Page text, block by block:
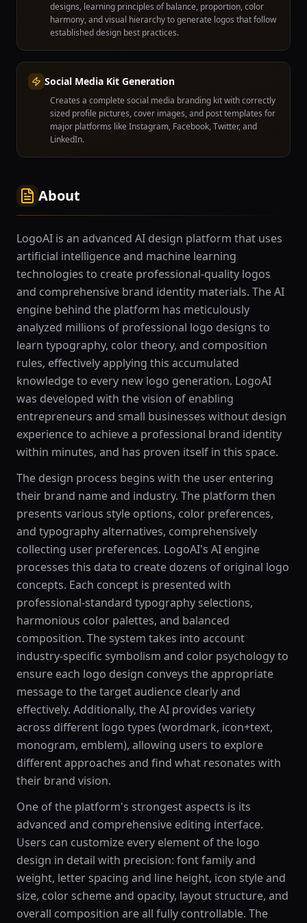
designs, learning principles of balance, proportion, color
harmony, and visual hierarchy to generate logos that follow
established design best practices.
Social Media Kit Generation
Creates a complete social media branding kit with correctly
sized profile pictures, cover images, and post templates for
major platforms like Instagram, Facebook, Twitter, and
LinkedIn.
About
LogoAI is an advanced AI design platform that uses
artificial intelligence and machine learning
technologies to create professional-quality logos
and comprehensive brand identity materials. The AI
engine behind the platform has meticulously
analyzed millions of professional logo designs to
learn typography, color theory, and composition
rules, effectively applying this accumulated
knowledge to every new logo generation. LogoAI
was developed with the vision of enabling
entrepreneurs and small businesses without design
experience to achieve a professional brand identity
within minutes, and has proven itself in this space.
The design process begins with the user entering
their brand name and industry. The platform then
presents various style options, color preferences,
and typography alternatives, comprehensively
collecting user preferences. LogoAI's AI engine
processes this data to create dozens of original logo
concepts. Each concept is presented with
professional-standard typography selections,
harmonious color palettes, and balanced
composition. The system takes into account
industry-specific symbolism and color psychology to
ensure each logo design conveys the appropriate
message to the target audience clearly and
effectively. Additionally, the AI provides variety
across different logo types (wordmark, icon+text,
monogram, emblem), allowing users to explore
different approaches and find what resonates with
their brand vision.
One of the platform's strongest aspects is its
advanced and comprehensive editing interface.
Users can customize every element of the logo
design in detail with precision: font family and
weight, letter spacing and line height, icon style and
size, color scheme and opacity, layout structure, and
overall composition are all fully controllable. The